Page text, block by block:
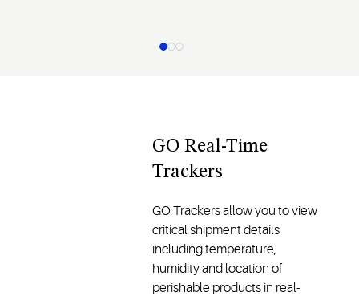
GO Real-Time
Trackers
GO Trackers allow you to view
critical shipment details
including temperature,
humidity and location of
perishable products in real-